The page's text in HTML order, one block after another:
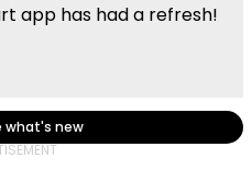
app has had a refresh!
what's new